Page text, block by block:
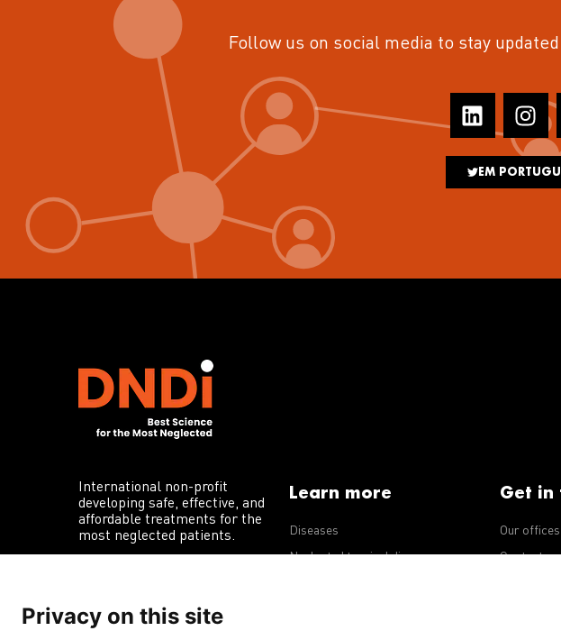
Follow us on social media to stay
EM
International non-profit
developing safe, effective, and
affordable treatments for the
most neglected patients.
Learn more
Diseases
Neglected tropical diseases
Get in
Our offices
Contact us
Privacy on this site